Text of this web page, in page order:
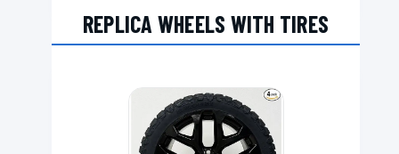
REPLICA WHEELS WITH TIRES